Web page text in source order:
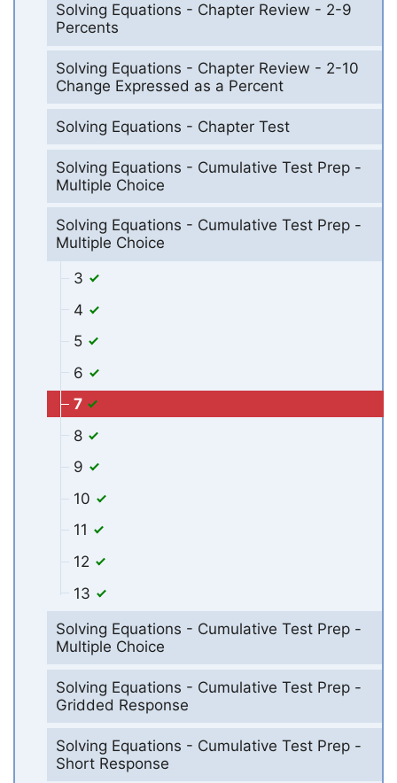
Solving Equations - Chapter Review - 2-9
Percents
Solving Equations - Chapter Review - 2-10
Change Expressed as a Percent
Solving Equations - Chapter Test
Solving Equations - Cumulative Test Prep -
Multiple Choice
Solving Equations - Cumulative Test Prep -
Multiple Choice
3
4
5
6
7
8
9
10
11
12
13
Solving Equations - Cumulative Test Prep -
Multiple Choice
Solving Equations - Cumulative Test Prep -
Gridded Response
Solving Equations - Cumulative Test Prep -
Short Response